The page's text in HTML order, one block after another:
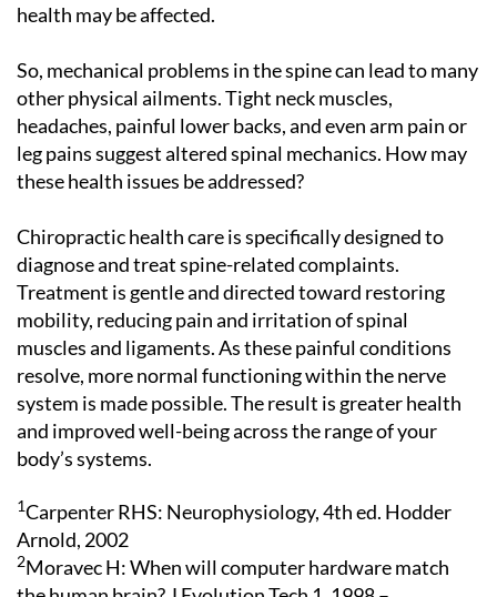
health may be affected.
So, mechanical problems in the spine can lead to many
other physical ailments. Tight neck muscles,
headaches, painful lower backs, and even arm pain or
leg pains suggest altered spinal mechanics. How may
these health issues be addressed?
Chiropractic health care is specifically designed to
diagnose and treat spine-related complaints.
Treatment is gentle and directed toward restoring
mobility, reducing pain and irritation of spinal
muscles and ligaments. As these painful conditions
resolve, more normal functioning within the nerve
system is made possible. The result is greater health
and improved well-being across the range of your
body’s systems.
1Carpenter RHS: Neurophysiology, 4th ed. Hodder
Arnold, 2002
2Moravec H: When will computer hardware match